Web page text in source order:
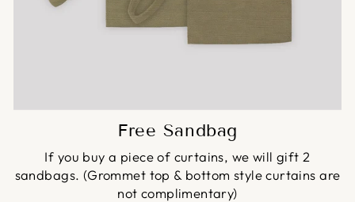
Free Sandbag
If you buy a piece of curtains, we will gift 2
sandbags. (Grommet top & bottom style curtains are
not complimentary)